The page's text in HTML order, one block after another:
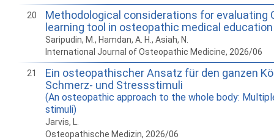
20
Methodological considerations for evaluating
learning tool in osteopathic medical education
Saripudin, M., Hamdan, A. H., Asiah, N.
International Journal of Osteopathic Medicine, 2026/06
21
Ein osteopathischer Ansatz für den ganzen
Schmerz- und Stressstimuli
(An osteopathic approach to the whole body:
stimuli)
Jarvis, L.
Osteopathische Medizin, 2026/06